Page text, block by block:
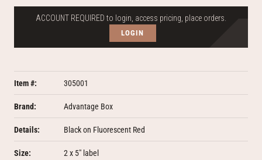
ACCOUNT REQUIRED to login, access pricing, place orders.
LOGIN
Item #: 305001
Brand: Advantage Box
Details: Black on Fluorescent Red
Size: 2 x 5" label